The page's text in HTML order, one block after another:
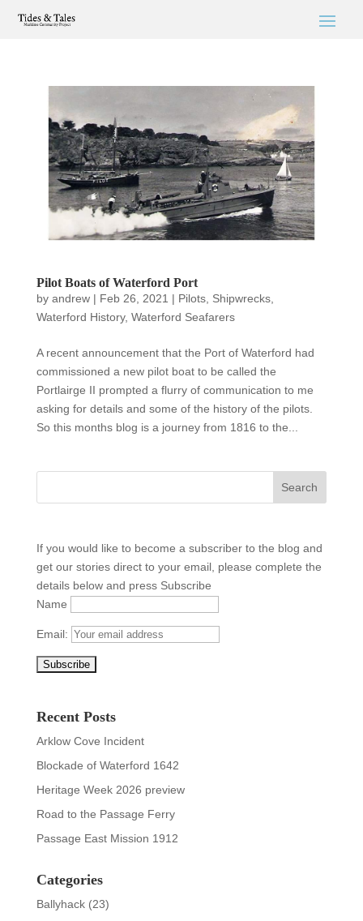
Pilot Boats of Waterford Port
by andrew| Feb 26, 2021 | Pilots, Shipwrecks,
Waterford History, Waterford Seafarers
A recent announcement that the Port of Waterford had
commissioned a new pilot boat to be called the
Portlairge II prompted a flurry of communication to me
asking for details and some of the history of the pilots.
So this months blog is a journey from 1816 to the...
If you would like to become a subscriber to the blog and
get our stories direct to your email, please complete the
details below and press Subscribe
Name
Email:
Recent Posts
Arklow Cove Incident
Blockade of Waterford 1642
Heritage Week 2026 preview
Road to the Passage Ferry
Passage East Mission 1912
Categories
Ballyhack(23)